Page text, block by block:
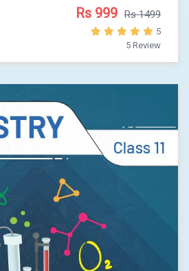
Rs 999 Rs 1499
5
5 Review